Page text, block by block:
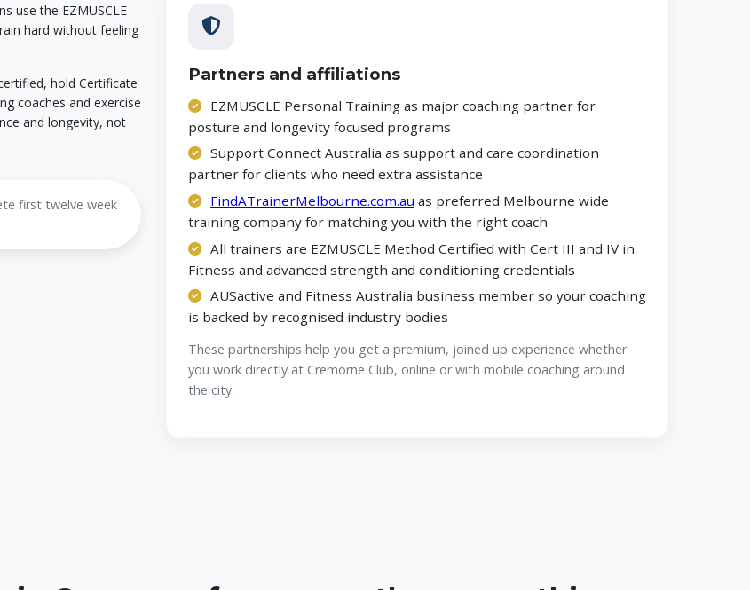
use the EZMUSCLE
hard without feeling
hold Certificate
coaches and exercise
and longevity, not
first twelve week
Partners and affiliations
EZMUSCLE Personal Training as major coaching partner for
posture and longevity focused programs
Support Connect Australia as support and care coordination
partner for clients who need extra assistance
FindATrainerMelbourne.com.au as preferred Melbourne wide
training company for matching you with the right coach
All trainers are EZMUSCLE Method Certified with Cert III and IV in
Fitness and advanced strength and conditioning credentials
AUSactive and Fitness Australia business member so your coaching
is backed by recognised industry bodies
These partnerships help you get a premium, joined up experience whether
you work directly at Cremorne Club, online or with mobile coaching around
the city.